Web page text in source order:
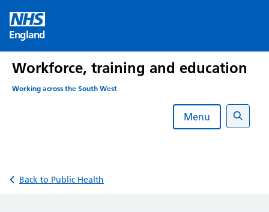
content
England
Workforce, training and education
Working across the South West
Menu
Search
Back to Public Health